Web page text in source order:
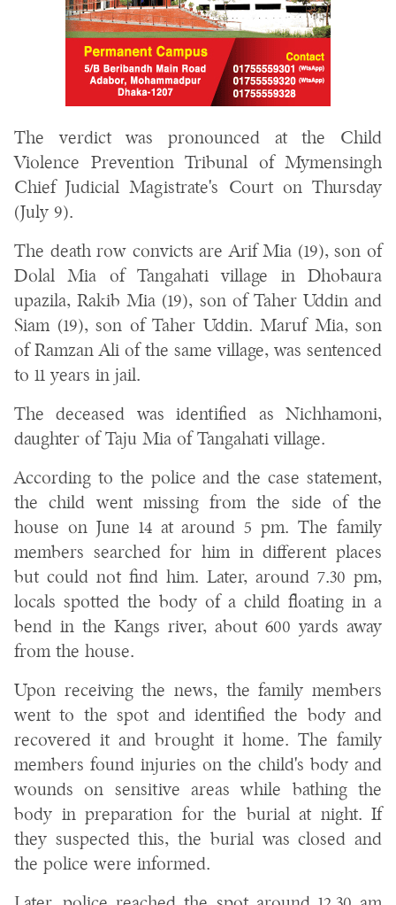
The verdict was pronounced at the Child
Violence Prevention Tribunal of Mymensingh
Chief Judicial Magistrate's Court on Thursday
(July 9).
The death row convicts are Arif Mia (19), son of
Dolal Mia of Tangahati village in Dhobaura
upazila, Rakib Mia (19), son of Taher Uddin and
Siam (19), son of Taher Uddin. Maruf Mia, son
of Ramzan Ali of the same village, was sentenced
to 11 years in jail.
The deceased was identified as Nichhamoni,
daughter of Taju Mia of Tangahati village.
According to the police and the case statement,
the child went missing from the side of the
house on June 14 at around 5 pm. The family
members searched for him in different places
but could not find him. Later, around 7.30 pm,
locals spotted the body of a child floating in a
bend in the Kangs river, about 600 yards away
from the house.
Upon receiving the news, the family members
went to the spot and identified the body and
recovered it and brought it home. The family
members found injuries on the child's body and
wounds on sensitive areas while bathing the
body in preparation for the burial at night. If
they suspected this, the burial was closed and
the police were informed.